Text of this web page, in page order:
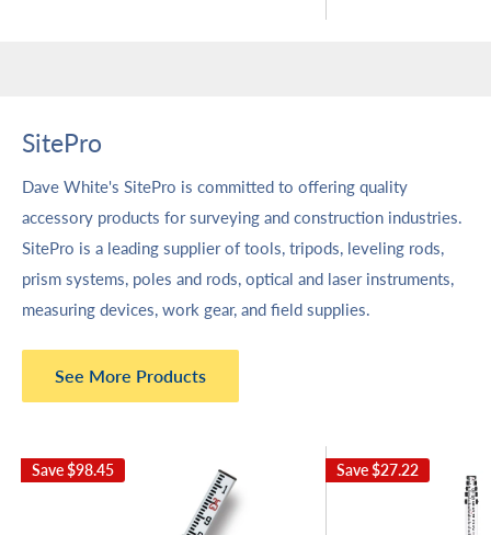
SitePro
Dave White's SitePro is committed to offering quality
accessory products for surveying and construction industries.
SitePro is a leading supplier of tools, tripods, leveling rods,
prism systems, poles and rods, optical and laser instruments,
measuring devices, work gear, and field supplies.
See More Products
Save$98.45 Save$27.22